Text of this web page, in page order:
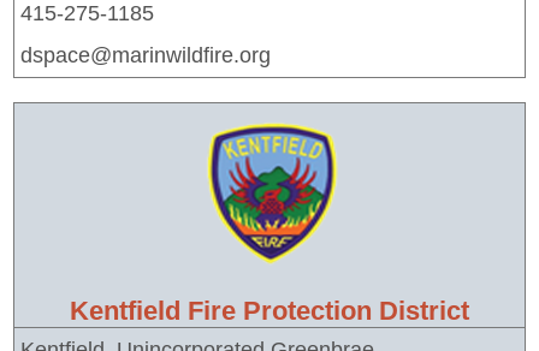
415-275-1185
dspace@marinwildfire.org
Kentfield Fire Protection District